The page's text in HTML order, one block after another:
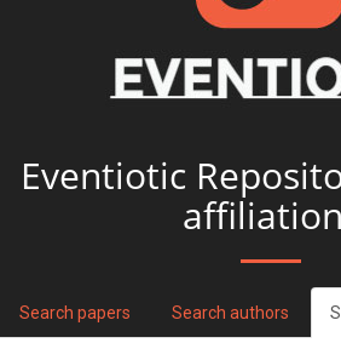
Eventiotic
Search papers Search authors